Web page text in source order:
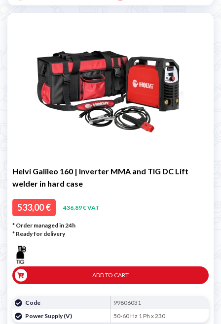
Helvi Galileo 160 | Inverter MMA and TIG DC Lift
welder in hard case
533,00 € 436,89 € VAT
* Order managed in 24h
* Ready for delivery
ADD TO CART
Code
99806031
Power Supply (V)
50-60 Hz 1 Ph x 230